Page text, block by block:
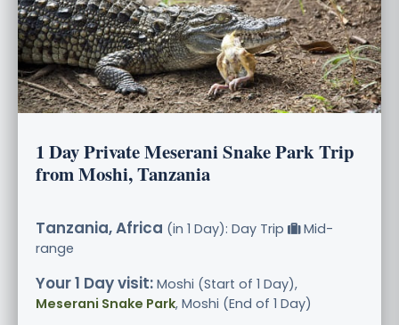
1 Day Private Meserani Snake Park Trip
from Moshi, Tanzania
Tanzania, Africa (in 1 Day): Day Trip
Mid-
range
Your 1 Day visit: Moshi (Start of 1 Day),
Meserani Snake Park, Moshi (End of 1 Day)